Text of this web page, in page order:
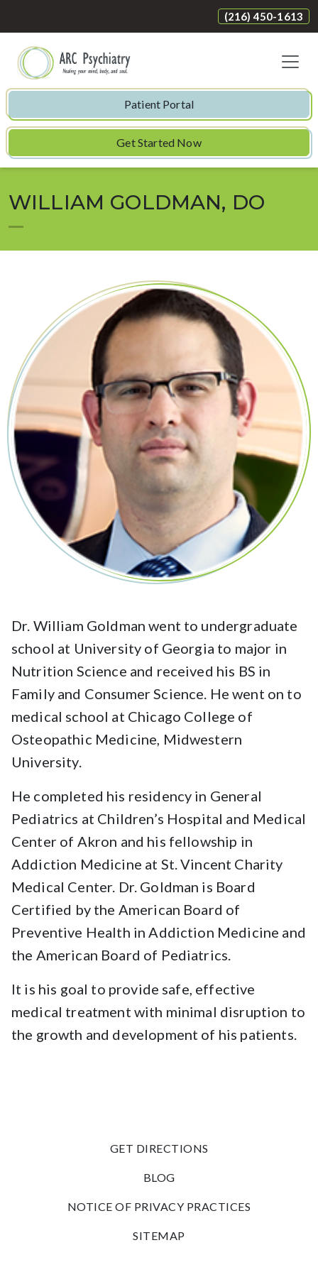
(216) 450-1613
Patient Portal
Get Started Now
WILLIAM GOLDMAN, DO
Dr. William Goldman went to undergraduate
school at University of Georgia to major in
Nutrition Science and received his BS in
Family and Consumer Science. He went on to
medical school at Chicago College of
Osteopathic Medicine, Midwestern
University.
He completed his residency in General
Pediatrics at Children’s Hospital and Medical
Center of Akron and his fellowship in
Addiction Medicine at St. Vincent Charity
Medical Center. Dr. Goldman is Board
Certified by the American Board of
Preventive Health in Addiction Medicine and
the American Board of Pediatrics.
It is his goal to provide safe, effective
medical treatment with minimal disruption to
the growth and development of his patients.
GET DIRECTIONS
BLOG
NOTICE OF PRIVACY PRACTICES
SITEMAP